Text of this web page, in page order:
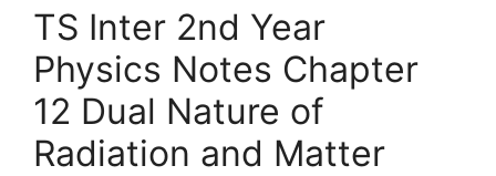
TS Inter 2nd Year
Physics Notes Chapter
12 Dual Nature of
Radiation and Matter